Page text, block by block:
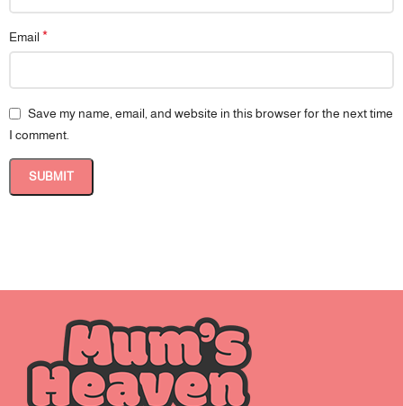
Email *
Save my name, email, and website in this browser for the next time
I comment.